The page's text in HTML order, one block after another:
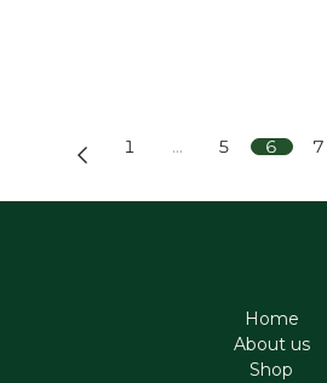
1 … 5 6 7
Home
About us
Shop